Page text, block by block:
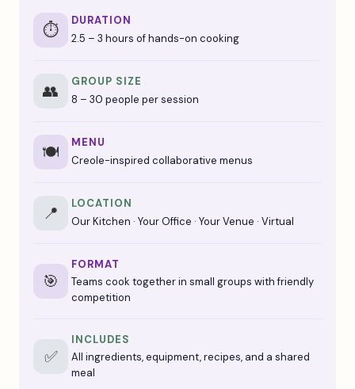
⏱️
DURATION
2.5 – 3 hours of hands-on cooking
👥
GROUP SIZE
8 – 30 people per session
🍽️
MENU
Creole-inspired collaborative menus
📍
LOCATION
Our Kitchen · Your Office · Your Venue · Virtual
🎯
FORMAT
Teams cook together in small groups with friendly
competition
✅
INCLUDES
All ingredients, equipment, recipes, and a shared
meal